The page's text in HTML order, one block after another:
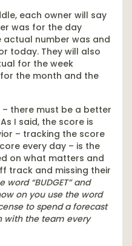
each owner will say
was for the day
number was and
today. They will also
for the week
the month and the
there must be a better
I said, the score is
– tracking the score
every day – is the
on what matters and
track and missing their
“BUDGET” and
on you use the word
to spend a forecast
with the team every